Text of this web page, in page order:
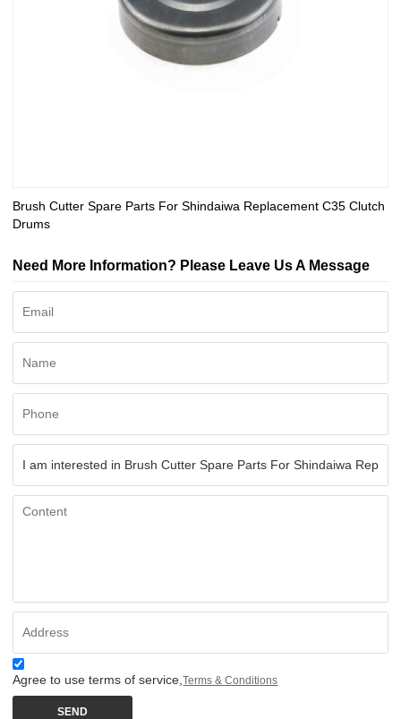
Brush Cutter Spare Parts For Shindaiwa Replacement C35 Clutch
Drums
Need More Information? Please Leave Us A Message
Agree to use terms of service,Terms & Conditions
SEND